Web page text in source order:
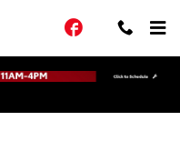
Facebook